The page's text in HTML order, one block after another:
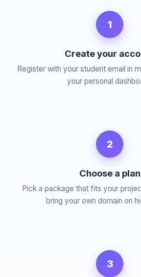
1
Create your
Register with your student email in
your personal
2
Choose a plan
Pick a package that fits your
bring your own domain on
3